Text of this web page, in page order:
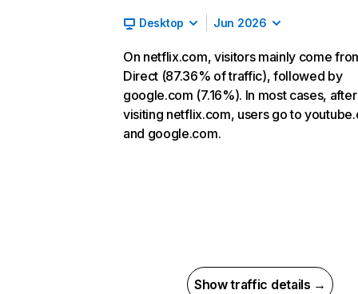
Desktop Jun 2026
On netflix.com, visitors mainly come
Direct (87.36% of traffic), followed by
google.com (7.16%). In most cases, after
visiting netflix.com, users go to
and google.com.
Show traffic details →